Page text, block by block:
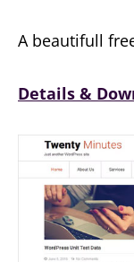
A beautifull
Details &